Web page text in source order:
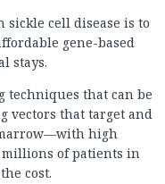
cell disease is to
gene-based
stays.
techniques that can be
vectors that target and
high
millions of patients in
cost.